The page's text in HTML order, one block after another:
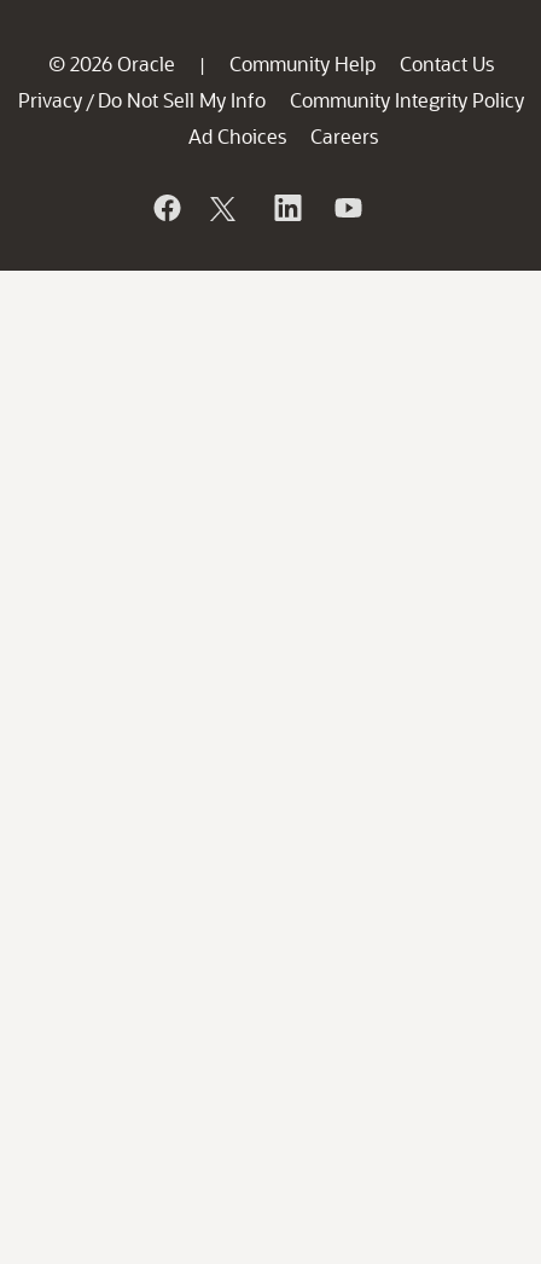
© 2026 Oracle | Community Help
Contact Us
Privacy / Do Not Sell My Info
Community Integrity Policy
Ad Choices
Careers